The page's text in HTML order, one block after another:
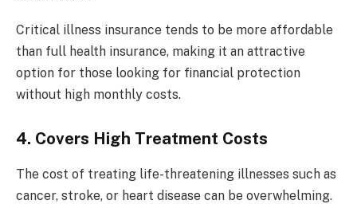
Critical illness insurance tends to be more affordable
than full health insurance, making it an attractive
option for those looking for financial protection
without high monthly costs.
4. Covers High Treatment Costs
The cost of treating life-threatening illnesses such as
cancer, stroke, or heart disease can be overwhelming.